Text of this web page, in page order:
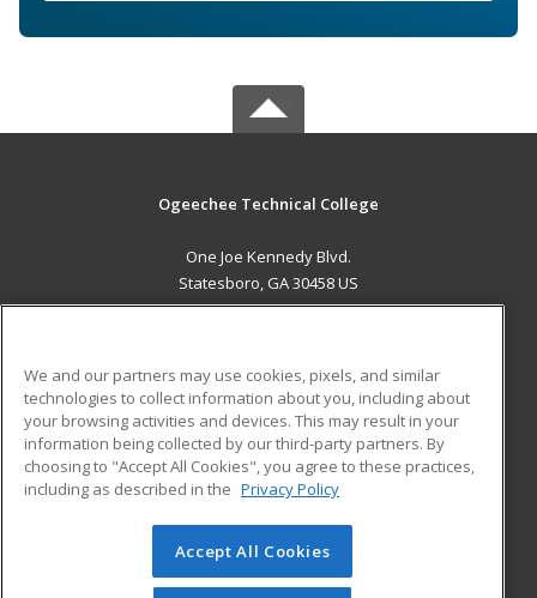
Ogeechee Technical College
One Joe Kennedy Blvd.
Statesboro, GA 30458 US
ADDITIONAL RESOURCES
Military
Financial Assistance
Help
Student Blog
© 2026 ed2go, a division of Cengage Learning. All rights
reserved. The material on this site cannot be reproduced or
We and our partners may use cookies, pixels, and similar
technologies to collect information about you, including about
your browsing activities and devices. This may result in your
information being collected by our third-party partners. By
choosing to "Accept All Cookies", you agree to these practices,
including as described in the Privacy Policy
Accept All Cookies